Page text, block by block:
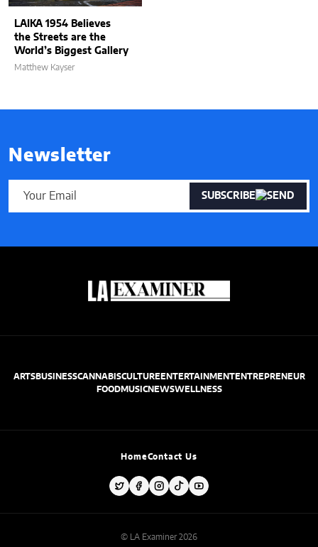
LAIKA 1954 Believes
the Streets are the
World’s Biggest Gallery
Matthew Kayser
Newsletter
SUBSCRIBE
ARTSBUSINESSCANNABISCULTUREENTERTAINMENTENTREPRENEUR
FOODMUSICNEWSWELLNESS
HomeContact Us
© LA Examiner 2026